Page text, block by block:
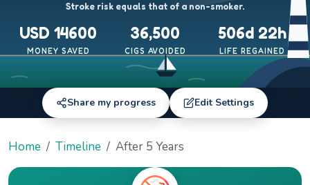
Stroke risk equals that of a non-smoker.
USD 14600 36,500 506d 22h
MONEY SAVED CIGS AVOIDED LIFE REGAINED
Share my progress Edit Settings
Home Timeline After 5 Years